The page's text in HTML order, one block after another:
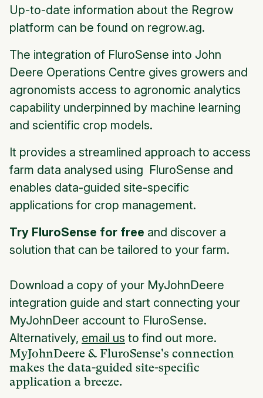
MyJohnDeere & FluroSense's connection
makes the data-guided site-specific
application a breeze.
Up-to-date information about the Regrow
platform can be found on regrow.ag.
The integration of FluroSense into John
Deere Operations Centre gives growers and
agronomists access to agronomic analytics
capability underpinned by machine learning
and scientific crop models.
It provides a streamlined approach to access
farm data analysed using FluroSense and
enables data-guided site-specific
applications for crop management.
Try FluroSense for free and discover a
solution that can be tailored to your farm.
Download a copy of your MyJohnDeere
integration guide and start connecting your
MyJohnDeer account to FluroSense.
Alternatively, email us to find out more.